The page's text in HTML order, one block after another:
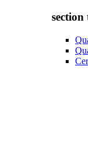
section